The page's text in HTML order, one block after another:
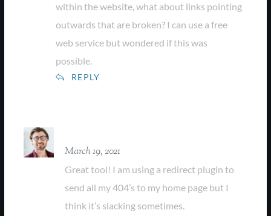
within the website, what about links pointing
outwards that are broken? I can use a free
web service but wondered if this was
possible.
REPLY
March 19, 2021
Great tool! I am using a redirect plugin to
send all my 404’s to my home page but I
think it’s slacking sometimes.